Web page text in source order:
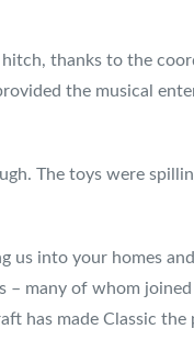
thanks to the
the musical
The toys were
us into your homes
many of whom joined
has made Classic the